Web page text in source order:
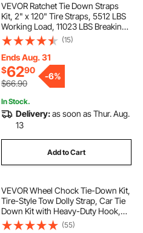
VEVOR Ratchet Tie Down Straps
Kit, 2" x 120" Tire Straps, 5512 LBS
Working Load, 11023 LBS Breaking
Strength, Car Tie Down Straps with
Snap Hooks for Passenger Car,
Truck, Trailer, 4-Pack
(15)
Ends Aug. 31
$6290
$66.90
-6%
In Stock.
Delivery:as soon as Thur. Aug.
13
Add to Cart
VEVOR Wheel Chock Tie-Down Kit,
Tire-Style Tow Dolly Strap, Car Tie
Down Kit with Heavy-Duty Hook,
Break Strength 10009 lbs & Working
(55)